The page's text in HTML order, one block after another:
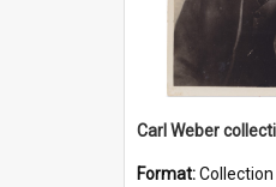
Carl Weber
Format:Collection